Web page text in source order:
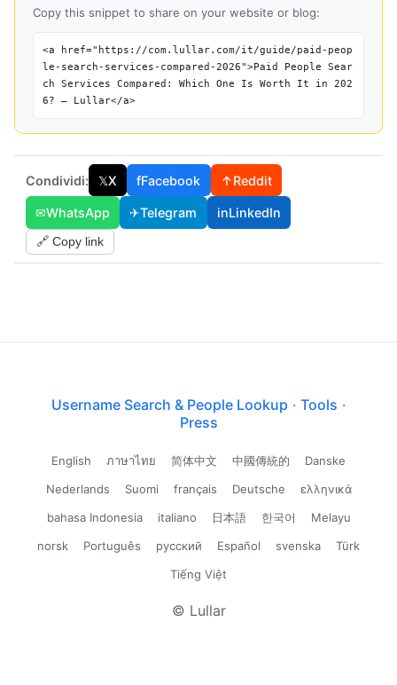
Copy this snippet to share on your website or blog:
<a href="https://com.lullar.com/it/guide/paid-peop
le-search-services-compared-2026">Paid People Sear
ch Services Compared: Which One Is Worth It in 202
6? — Lullar</a>
Condividi: 𝕏X fFacebook ↑Reddit
✉WhatsApp ✈Telegram inLinkedIn
🔗 Copy link
Username Search & People Lookup · Tools ·
Press
English ภาษาไทย 简体中文 中國傳統的
Danske
Nederlands
Suomi français Deutsche
ελληνικά
bahasa Indonesia
italiano 日本語 한국어
Melayu
norsk
Português русский Español svenska
Türk
Tiếng Việt
© Lullar